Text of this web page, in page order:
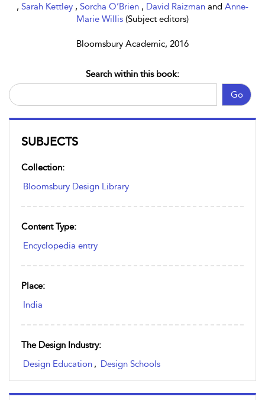
, Sarah Kettley , Sorcha O’Brien , David Raizman and Anne-
Marie Willis (Subject editors)
Bloomsbury Academic, 2016
Go
Search within this book:
SUBJECTS
Collection:
Bloomsbury Design Library
Content Type:
Encyclopedia entry
Place:
India
The Design Industry:
Design Education , Design Schools